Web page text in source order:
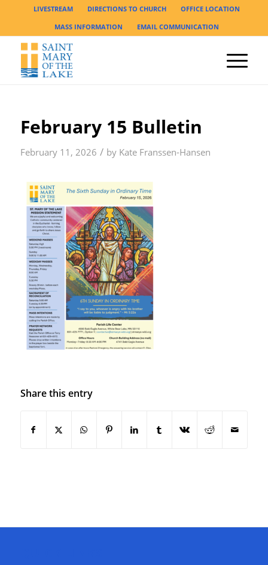
LIVESTREAM DIRECTIONS TO CHURCH
OFFICE LOCATION
MASS INFORMATION
EMAIL COMMUNICATION
February 15 Bulletin
February 11, 2026 / by Kate Franssen-Hansen
Share this entry